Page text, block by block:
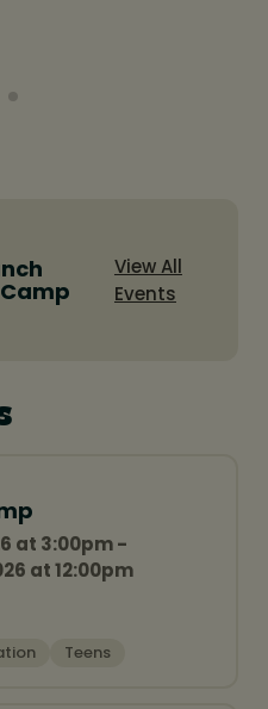
View All
Events
at 3:00pm -
at 12:00pm
Teens